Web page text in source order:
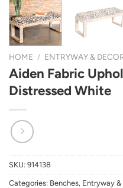
HOME / ENTRYWAY &
Aiden Fabric
Distressed White
SKU: 914138
Categories: Benches, Entryway &